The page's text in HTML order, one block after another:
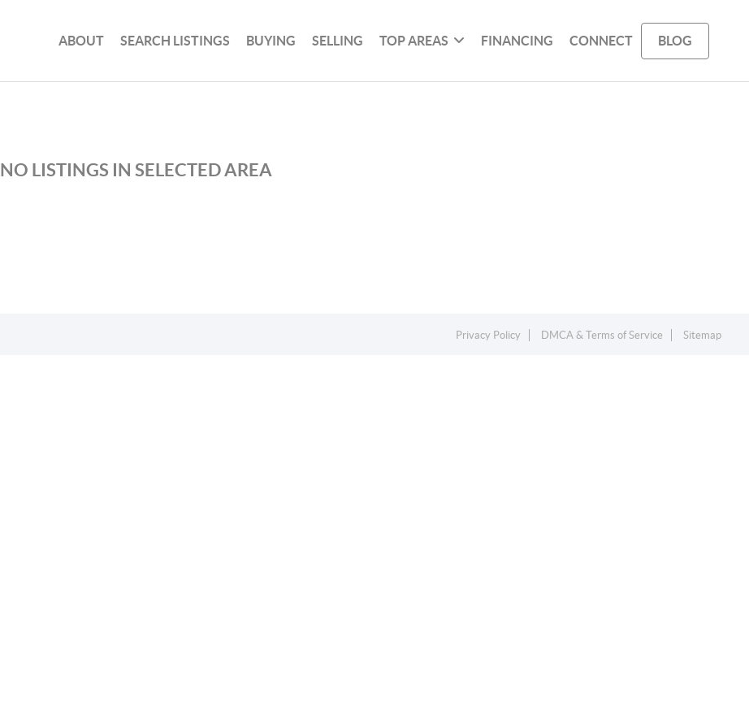
ABOUT SEARCH LISTINGS BUYING SELLING TOP AREAS FINANCING CONNECT BLOG
NO LISTINGS IN SELECTED AREA
Privacy Policy DMCA & Terms of Service Sitemap